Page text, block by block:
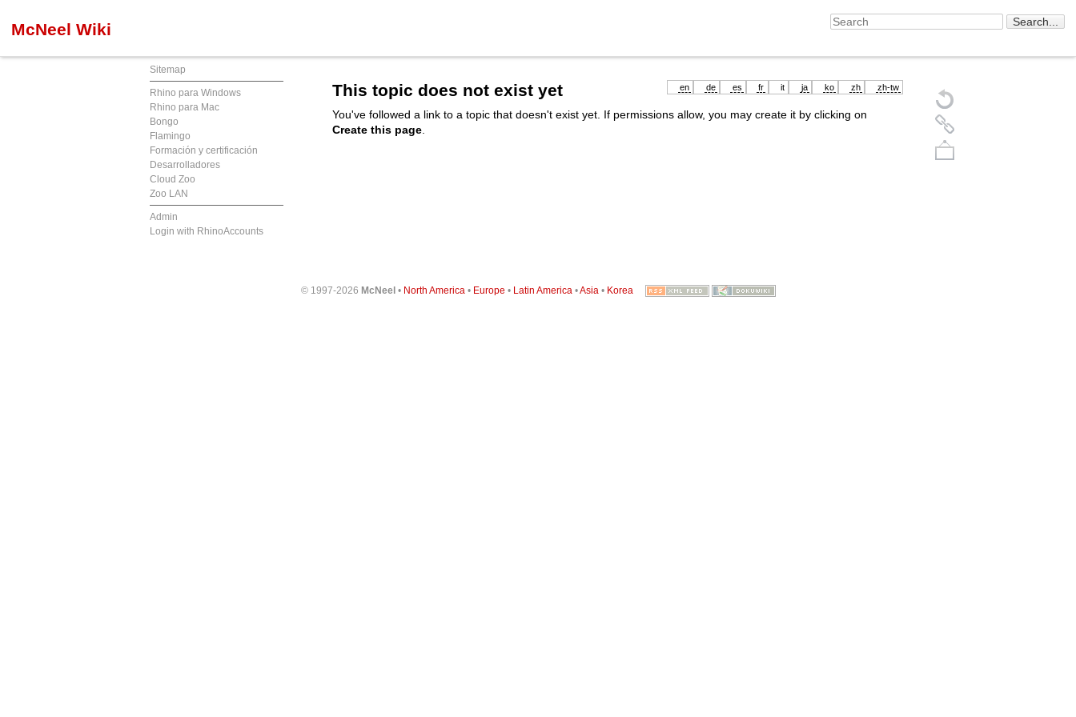
McNeel Wiki
Sitemap
Rhino para Windows
Rhino para Mac
Bongo
Flamingo
Formación y certificación
Desarrolladores
Cloud Zoo
Zoo LAN
Admin
Login with RhinoAccounts
en de es fr it ja ko zh zh-tw
This topic does not exist yet
You've followed a link to a topic that doesn't exist yet. If permissions allow, you may create it by clicking on
Create this page
© 1997-2026 McNeel• North America • Europe • Latin America •Asia • Korea